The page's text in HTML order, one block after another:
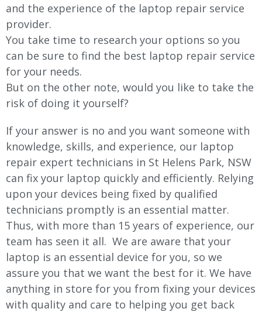
and the experience of the laptop repair service
provider.
You take time to research your options so you
can be sure to find the best laptop repair service
for your needs.
But on the other note, would you like to take the
risk of doing it yourself?
If your answer is no and you want someone with
knowledge, skills, and experience, our laptop
repair expert technicians in St Helens Park, NSW
can fix your laptop quickly and efficiently. Relying
upon your devices being fixed by qualified
technicians promptly is an essential matter.
Thus, with more than 15 years of experience, our
team has seen it all. We are aware that your
laptop is an essential device for you, so we
assure you that we want the best for it. We have
anything in store for you from fixing your devices
with quality and care to helping you get back